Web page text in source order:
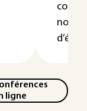
ligne